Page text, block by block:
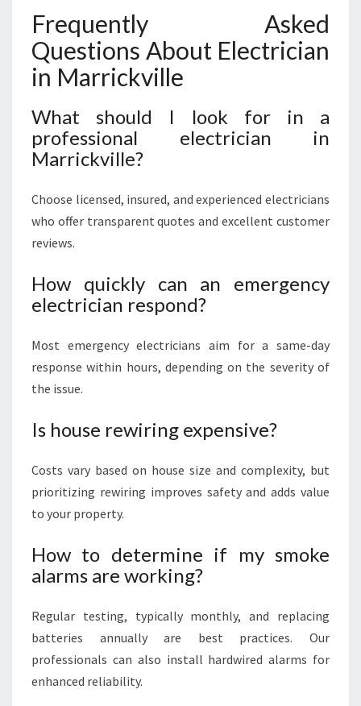
Frequently Asked
Questions About Electrician
in Marrickville
What should I look for in a
professional electrician in
Marrickville?
Choose licensed, insured, and experienced electricians
who offer transparent quotes and excellent customer
reviews.
How quickly can an emergency
electrician respond?
Most emergency electricians aim for a same-day
response within hours, depending on the severity of
the issue.
Is house rewiring expensive?
Costs vary based on house size and complexity, but
prioritizing rewiring improves safety and adds value
to your property.
How to determine if my smoke
alarms are working?
Regular testing, typically monthly, and replacing
batteries annually are best practices. Our
professionals can also install hardwired alarms for
enhanced reliability.